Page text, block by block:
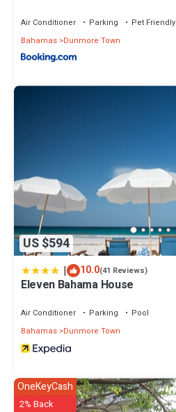
Air Conditioner Parking
Pet Friendly
Bahamas Dunmore Town
US $594
| 10.0(41 Reviews)
Eleven Bahama House
Air Conditioner Parking
Pool
Bahamas Dunmore Town
OneKeyCash
2% Back